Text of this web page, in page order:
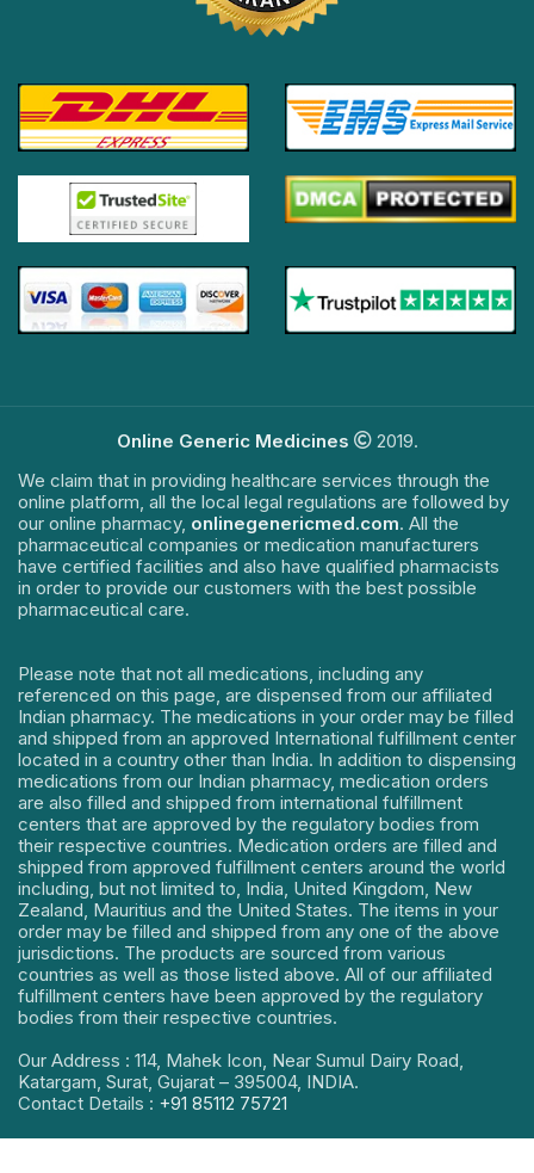
Online Generic Medicines
2019.
We claim that in providing healthcare services through the
online platform, all the local legal regulations are followed by
our online pharmacy, onlinegenericmed.com. All the
pharmaceutical companies or medication manufacturers
have certified facilities and also have qualified pharmacists
in order to provide our customers with the best possible
pharmaceutical care.
Please note that not all medications, including any
referenced on this page, are dispensed from our affiliated
Indian pharmacy. The medications in your order may be filled
and shipped from an approved International fulfillment center
located in a country other than India. In addition to dispensing
medications from our Indian pharmacy, medication orders
are also filled and shipped from international fulfillment
centers that are approved by the regulatory bodies from
their respective countries. Medication orders are filled and
shipped from approved fulfillment centers around the world
including, but not limited to, India, United Kingdom, New
Zealand, Mauritius and the United States. The items in your
order may be filled and shipped from any one of the above
jurisdictions. The products are sourced from various
countries as well as those listed above. All of our affiliated
fulfillment centers have been approved by the regulatory
bodies from their respective countries.
Our Address : 114, Mahek Icon, Near Sumul Dairy Road,
Katargam, Surat, Gujarat – 395004, INDIA.
Contact Details : +91 85112 75721